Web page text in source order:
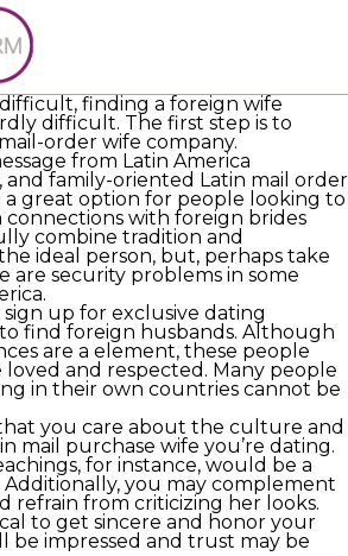
looking to date an international
These females have a distinctive
life
educated. They have a
impassioned and passionate.
finding a foreign wife
difficult. The first step is to
order wife company.
from Latin America
and family-oriented Latin mail order
a great option for people looking to
with foreign brides
combine tradition and
ideal person, but, perhaps take
are security problems in some
up for exclusive dating
find foreign husbands. Although
are a element, these people
and respected. Many people
in their own countries cannot be
you care about the culture and
mail purchase wife you’re dating.
for instance, would be a
you may complement
refrain from criticizing her looks.
to get sincere and honor your
be impressed and trust may be